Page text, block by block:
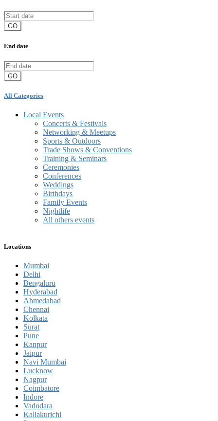
GO
End date
GO
All Categories
Local Events
Concerts & Festivals
Networking & Meetups
Sports & Outdoors
Trade Shows & Conventions
Training & Seminars
Ceremonies
Conferences
Weddings
Birthdays
Family Events
Nightlife
All others events
Locations
Mumbai
Delhi
Bengaluru
Hyderabad
Ahmedabad
Chennai
Kolkata
Surat
Pune
Kanpur
Jaipur
Navi Mumbai
Lucknow
Nagpur
Coimbatore
Indore
Vadodara
Kallakurichi